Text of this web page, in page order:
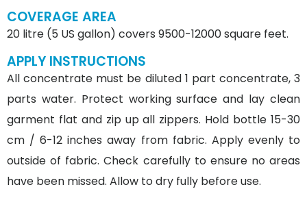
COVERAGE AREA
20 litre (5 US gallon) covers 9500-12000 square feet.
APPLY INSTRUCTIONS
All concentrate must be diluted 1 part concentrate, 3
parts water. Protect working surface and lay clean
garment flat and zip up all zippers. Hold bottle 15-30
cm / 6-12 inches away from fabric. Apply evenly to
outside of fabric. Check carefully to ensure no areas
have been missed. Allow to dry fully before use.